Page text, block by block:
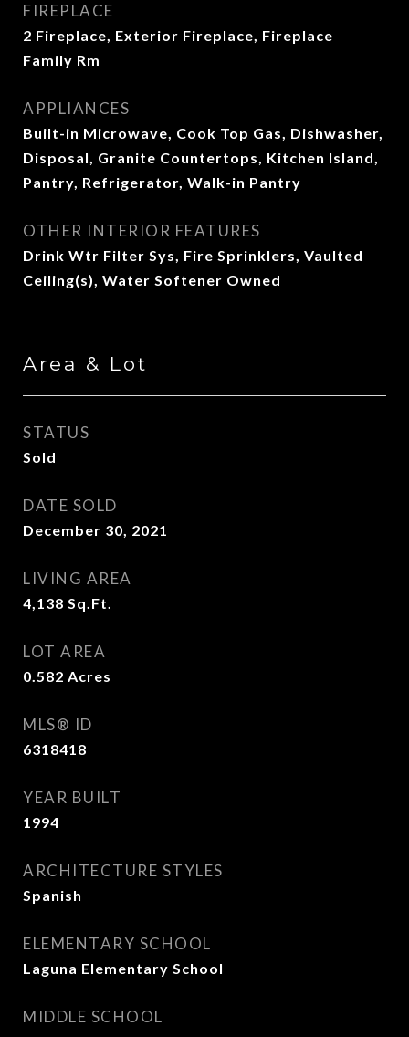
FIREPLACE
2 Fireplace, Exterior Fireplace, Fireplace
Family Rm
APPLIANCES
Built-in Microwave, Cook Top Gas, Dishwasher,
Disposal, Granite Countertops, Kitchen Island,
Pantry, Refrigerator, Walk-in Pantry
OTHER INTERIOR FEATURES
Drink Wtr Filter Sys, Fire Sprinklers, Vaulted
Ceiling(s), Water Softener Owned
Area & Lot
STATUS
Sold
DATE SOLD
December 30, 2021
LIVING AREA
4,138 Sq.Ft.
LOT AREA
0.582 Acres
MLS® ID
6318418
YEAR BUILT
1994
ARCHITECTURE STYLES
Spanish
ELEMENTARY SCHOOL
Laguna Elementary School
MIDDLE SCHOOL